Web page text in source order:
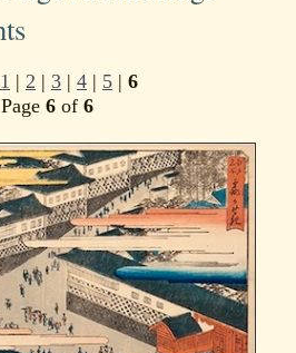
1 | 2 | 3 | 4 | 5 | 6
Page 6of 6